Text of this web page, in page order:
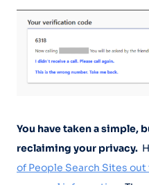
You have taken a simple,
reclaiming your privacy.
of People Search Sites